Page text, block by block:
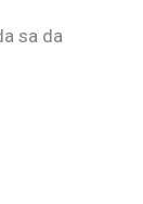
sa da